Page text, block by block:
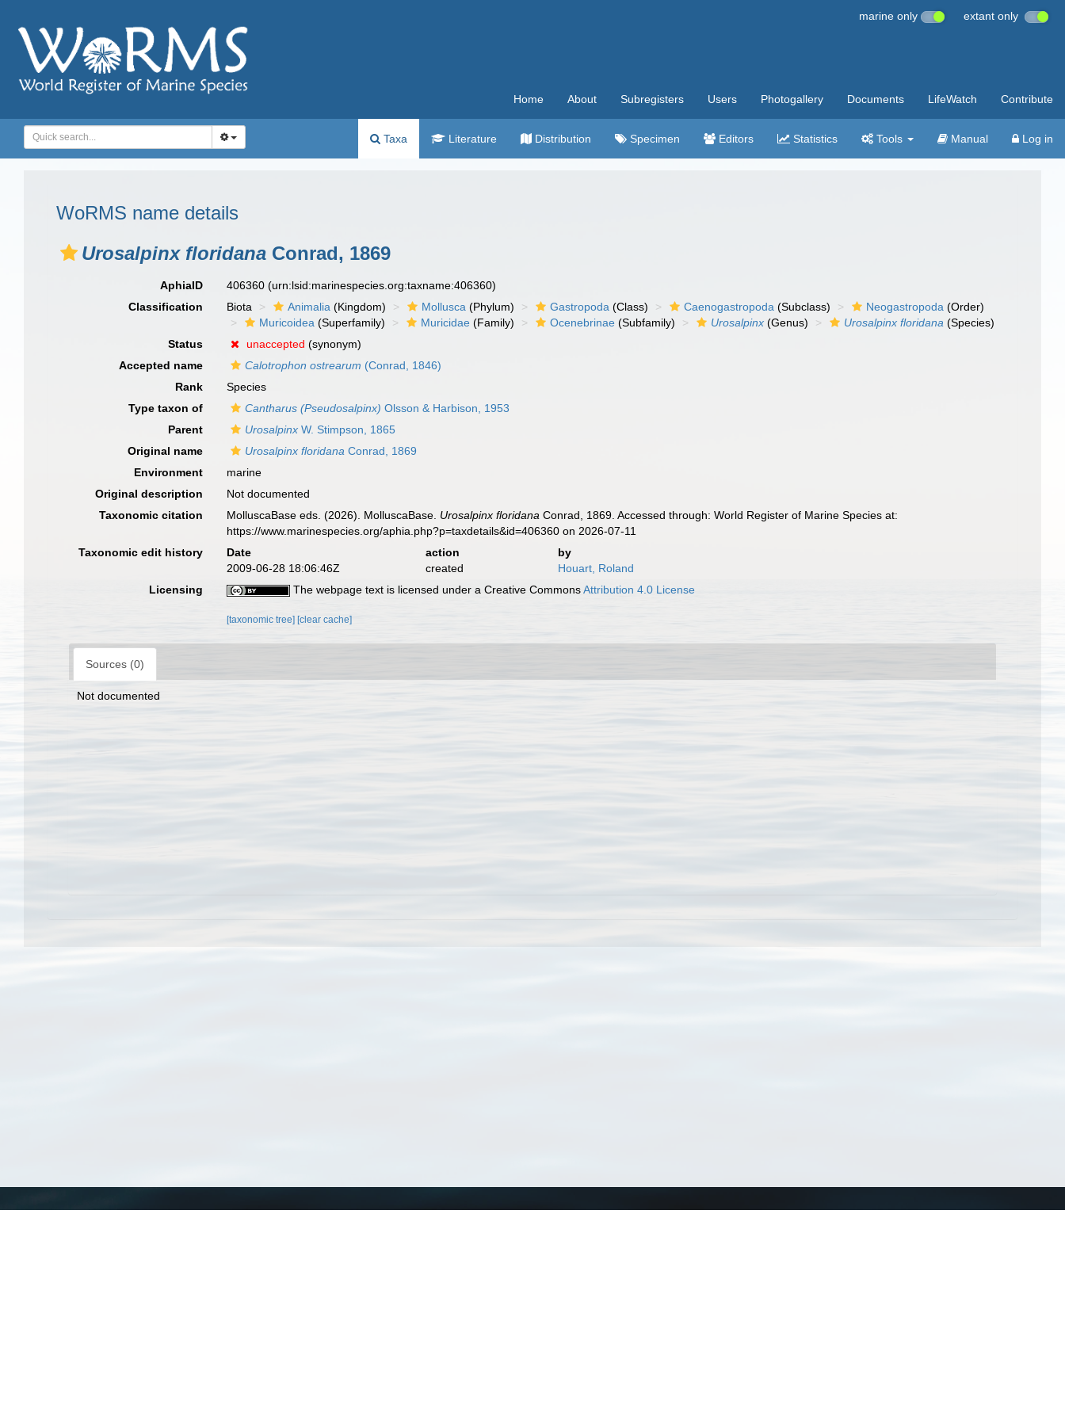
marine only extant only
Home About Subregisters Users Photogallery Documents LifeWatch Contribute
Taxa Literature Distribution Specimen Editors Statistics Tools Manual Log in
WoRMS name details
Urosalpinx floridana Conrad, 1869
AphiaID 406360(urn:lsid:marinespecies.org:taxname:406360)
Classification
Biota Animalia (Kingdom) Mollusca (Phylum) Gastropoda (Class) Caenogastropoda (Subclass) Neogastropoda (Order)
Muricoidea (Superfamily) Muricidae (Family) Ocenebrinae (Subfamily) Urosalpinx (Genus) Urosalpinx floridana (Species)
Status
unaccepted (synonym)
Accepted name
Calotrophon ostrearum (Conrad, 1846)
Rank
Species
Type taxon of
Cantharus (Pseudosalpinx) Olsson & Harbison, 1953
Parent
Urosalpinx W. Stimpson, 1865
Original name
Urosalpinx floridana Conrad, 1869
Environment
marine
Original description
Not documented
Taxonomic citation
MolluscaBase eds. (2026). MolluscaBase. Urosalpinx floridana Conrad, 1869. Accessed through: World Register of Marine Species at:
https://www.marinespecies.org/aphia.php?p=taxdetails&id=406360 on 2026-07-11
Taxonomic edit history
Date action
by
2009-06-28 18:06:46Z
created
Houart, Roland
Licensing
The webpage text is licensed under a Creative CommonsAttribution 4.0 License
[taxonomic tree] [clear cache]
Sources (0)
Not documented